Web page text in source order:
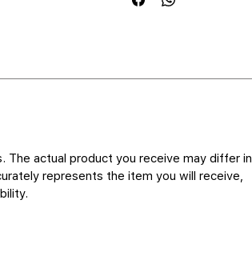
The actual product you receive may differ in
represents the item you will receive,